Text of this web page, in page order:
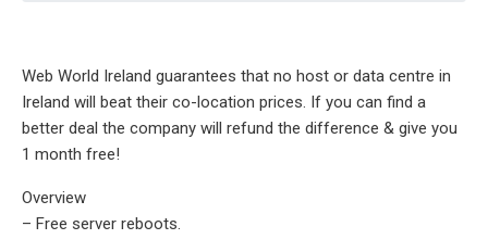
Web World Ireland guarantees that no host or data centre in
Ireland will beat their co-location prices. If you can find a
better deal the company will refund the difference & give you
1 month free!
Overview
– Free server reboots.